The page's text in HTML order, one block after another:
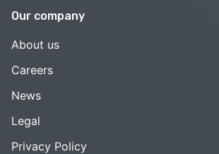
Our company
About us
Careers
News
Legal
Privacy Policy